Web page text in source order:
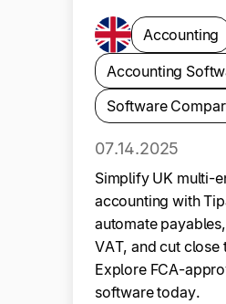
Accounting
Accounting
Software
07.14.2025
Simplify UK multi-
accounting with
automate
VAT, and cut close
Explore FCA-
software today.